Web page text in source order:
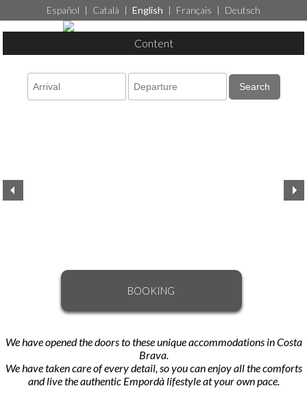
Español | Català | English | Français | Deutsch
Content
Search
BOOKING
We have opened the doors to these unique accommodations in Costa
Brava.
We have taken care of every detail, so you can enjoy all the comforts
and live the authentic Empordà lifestyle at your own pace.